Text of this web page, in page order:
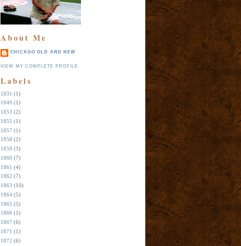
About Me
CHICAGO OLD AND NEW
VIEW MY COMPLETE PROFILE
Labels
1831 (1)
1849 (1)
1853 (2)
1855 (1)
1857 (1)
1858 (2)
1859 (3)
1860 (7)
1861 (4)
1862 (7)
1863 (10)
1864 (5)
1865 (5)
1866 (1)
1867 (6)
1871 (1)
1872 (6)